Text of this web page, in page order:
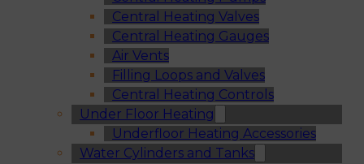
Central Heating Valves
Central Heating Gauges
Air Vents
Filling Loops and Valves
Central Heating Controls
Under Floor Heating
Underfloor Heating Accessories
Water Cylinders and Tanks